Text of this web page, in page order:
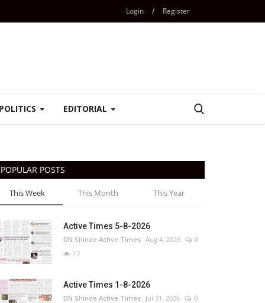
Login / Register
POLITICS EDITORIAL
POPULAR POSTS
This Week This Month This Year
Active Times 5-8-2026
DN Shinde Active Times Aug 4, 2026
0
17
Active Times 1-8-2026
DN Shinde Active Times Jul 31, 2026
0